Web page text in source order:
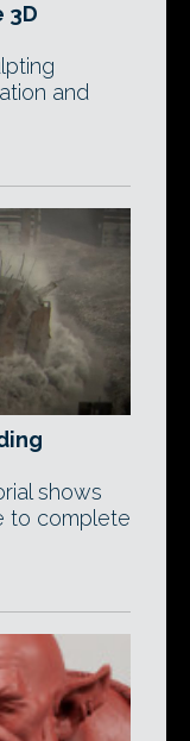
3D
and
shows
to complete